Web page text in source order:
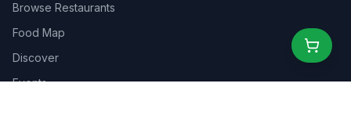
Browse Restaurants
Food Map
Discover
Events